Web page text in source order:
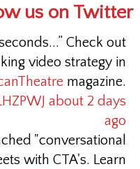
us on Twitter
Check out
video strategy in
magazine.
about 2 days
ago
"conversational
with CTA's. Learn